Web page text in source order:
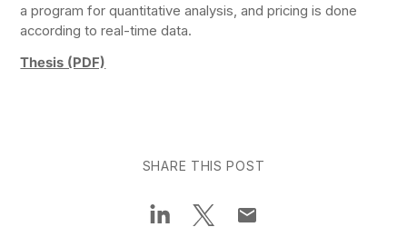
a program for quantitative analysis, and pricing is done
according to real-time data.
Thesis (PDF)
SHARE THIS POST